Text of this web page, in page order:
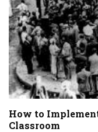
How to
Classroom